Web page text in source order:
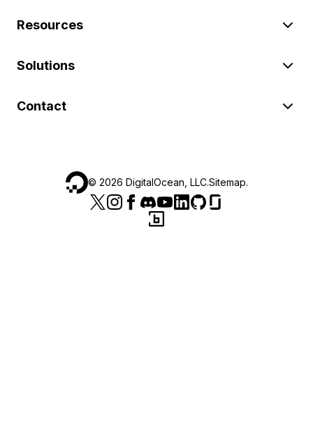
Resources
Solutions
Contact
© 2026 DigitalOcean, LLC.Sitemap.